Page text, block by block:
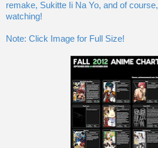
remake, Sukitte Ii Na Yo, and of course,
watching!
Note: Click Image for Full Size!